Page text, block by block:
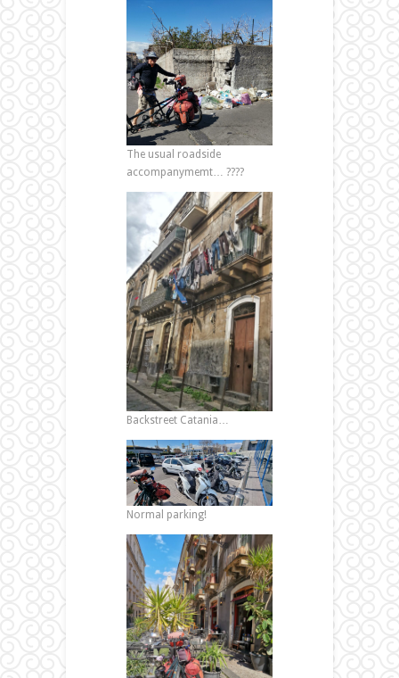
The usual roadside
accompanymemt… ????
Backstreet Catania…
Normal parking!